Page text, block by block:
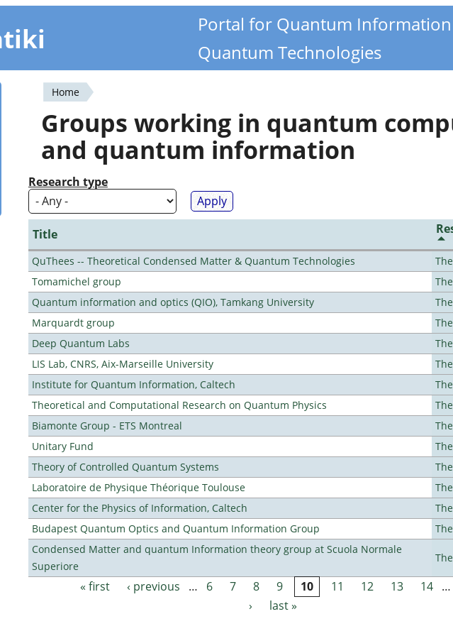
Portal for Quantum
Quantum Technologies
You
are
here
Home
Groups working in quantum
and quantum information
Research type
Title
QuThees -- Theoretical Condensed Matter & Quantum Technologies
Tomamichel group
Quantum information and optics (QIO), Tamkang University
Marquardt group
Deep Quantum Labs
LIS Lab, CNRS, Aix-Marseille University
Institute for Quantum Information, Caltech
Theoretical and Computational Research on Quantum Physics
Biamonte Group - ETS Montreal
Unitary Fund
Theory of Controlled Quantum Systems
Laboratoire de Physique Théorique Toulouse
Center for the Physics of Information, Caltech
Budapest Quantum Optics and Quantum Information Group
Condensed Matter and quantum Information theory group at Scuola Normale
Superiore
Pages« first ‹ previous … 6 7 8 9 10 11 12 13 14 …
›
last »